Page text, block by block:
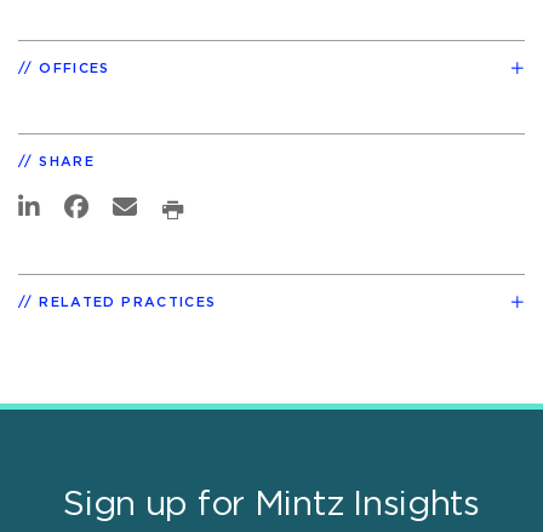
OFFICES
SHARE
RELATED PRACTICES
Sign up for Mintz Insights